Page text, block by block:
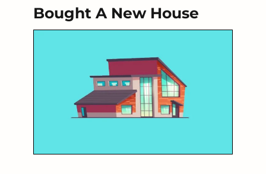
Bought A New House